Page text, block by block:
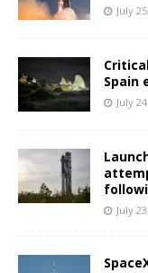
July
Spain
July
July